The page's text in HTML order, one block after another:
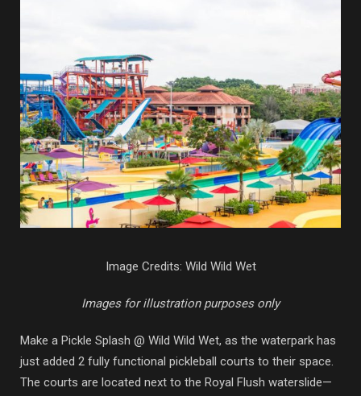
Image Credits: Wild Wild Wet
Images for illustration purposes only
Make a Pickle Splash @ Wild Wild Wet, as the waterpark has
just added 2 fully functional pickleball courts to their space.
The courts are located next to the Royal Flush waterslide—